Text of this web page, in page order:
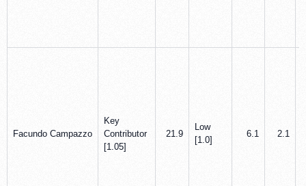
Facundo Campazzo
Key
Contributor
[1.05]
21.9
Low
[1.0]
6.1 2.1